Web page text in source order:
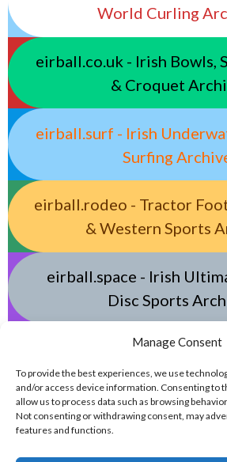
Manage Consent
To provide the best experiences, we use
and/or access device information. Consenting to
allow us to process data such as browsing
Not consenting or withdrawing consent, may
features and functions.
World Curling
eirball.co.uk - Irish Bowls,
& Croquet
eirball.surf - Irish
Surfing
eirball.rodeo - Tractor
& Western Sports
eirball.space - Irish
Disc Sports
eirball.tv - Irish Jugger,
Quadball, Darts &